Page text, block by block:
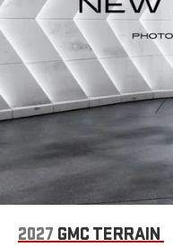
2027 GMC TERRAIN